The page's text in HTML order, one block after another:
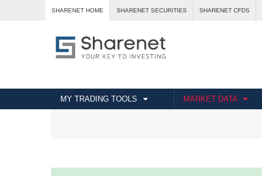
SHARENET HOME SHARENET SECURITIES SHARENET CFDS
MY TRADING TOOLS MARKET DATA